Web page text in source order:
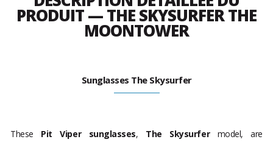
PRODUIT — THE SKYSURFER THE
MOONTOWER
Sunglasses The Skysurfer
These Pit Viper sunglasses, The Skysurfermodel, are